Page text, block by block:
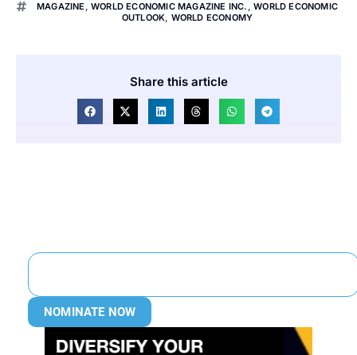
MAGAZINE ,WORLD ECONOMIC MAGAZINE INC. ,WORLD ECONOMIC
OUTLOOK, WORLD ECONOMY
Share this article
NOMINATE NOW